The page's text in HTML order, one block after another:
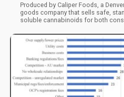
Produced by Caliper Foods, a
goods company that sells safe,
soluble cannabinoids for both
way people consume CBD. The
product is its ultra convenient
to packets of sugar.